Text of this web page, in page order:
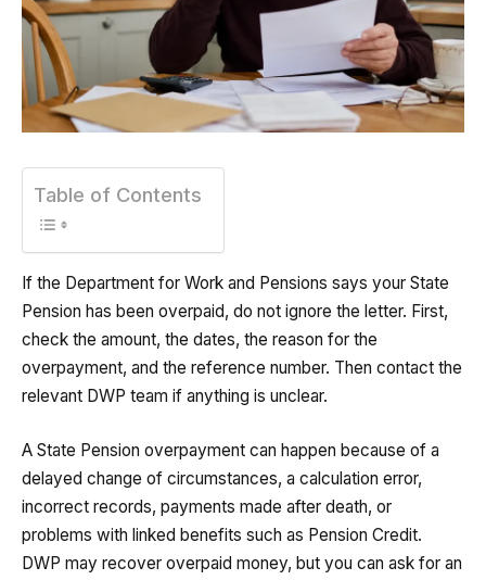
Table of Contents
If the Department for Work and Pensions says your State
Pension has been overpaid, do not ignore the letter. First,
check the amount, the dates, the reason for the
overpayment, and the reference number. Then contact the
relevant DWP team if anything is unclear.
A State Pension overpayment can happen because of a
delayed change of circumstances, a calculation error,
incorrect records, payments made after death, or
problems with linked benefits such as Pension Credit.
DWP may recover overpaid money, but you can ask for an